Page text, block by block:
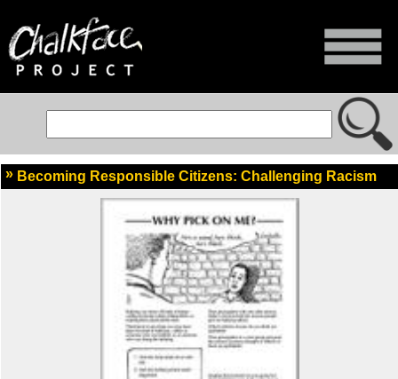
Becoming Responsible Citizens: Challenging Racism